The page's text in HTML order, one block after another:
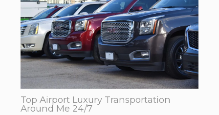
Top Airport Luxury Transportation
Around Me 24/7